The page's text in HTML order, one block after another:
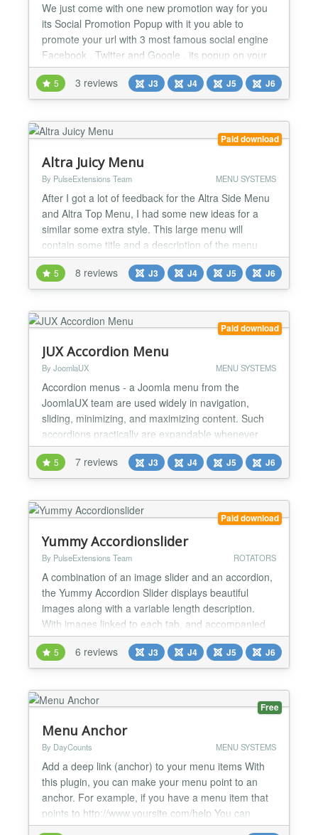
We just come with one new promotion way for you
its Social Promotion Popup with it you able to
promote your url with 3 most famous social engine
Facebook , Twitter and Google , its popup on your
desire page and without share user lock with this
popup so must share your things and visit the sites
and its help you to promote your things fast way ,
See some features explained below.... ★★
GENERA...
5 3 reviews J3 J4 J5 J6
Paid download
Altra Juicy Menu
By PulseExtensions Team MENU SYSTEMS
After I got a lot of feedback for the Altra Side Menu
and Altra Top Menu, I had some new ideas for a
similar some extra style. This large menu will
contain some title and a description of the menu
item. It will slide out from the bottom revealing the
description text and some icon. We will use some
CSS3 properties for some nice shadow effects and
5 8 reviews J3 J4 J5 J6
Paid download
JUX Accordion Menu
By JoomlaUX MENU SYSTEMS
Accordion menus - a Joomla menu from the
JoomlaUX team are used widely in navigation,
sliding, minimizing, and maximizing content. Such
accordions practically are expandable whenever
needed. You can really save some space and be
able to show a lot of information using this
technique. Yes, and of course, such sliding content
is always great from the design point of view, and
gives your visitor a u...
5 7 reviews J3 J4 J5 J6
Paid download
Yummy Accordionslider
By PulseExtensions Team ROTATORS
A combination of an image slider and an accordion,
the Yummy Accordion Slider displays beautiful
images along with a variable length description.
With images linked to each tab, and accompanied
by a large array of effects, the Yummy Accordion
Slider is a great alternative to the traditional jQuery
slider. ★★ GENERAL FEATURES:- -> Able to Set 4
5 6 reviews J3 J4 J5 J6
Free
Menu Anchor
By DayCounts MENU SYSTEMS
Add a deep link (anchor) to your menu items With
this plugin, you can make your menu point to an
anchor. For example, if you have a menu item that
points to http://www.yoursite.com/help You can
configure change this menu link to be